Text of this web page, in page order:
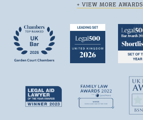
+ VIEW MORE AWARDS